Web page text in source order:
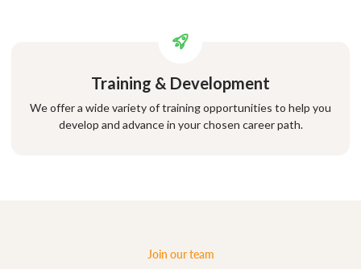
Training & Development
We offer a wide variety of training opportunities to help you
develop and advance in your chosen career path.
Join our team